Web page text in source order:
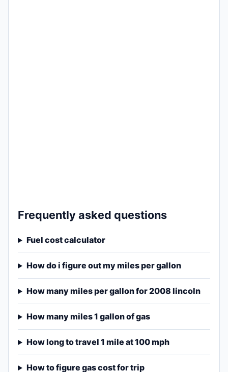
Frequently asked questions
Fuel cost calculator
How do i figure out my miles per gallon
How many miles per gallon for 2008 lincoln
How many miles 1 gallon of gas
How long to travel 1 mile at 100 mph
How to figure gas cost for trip